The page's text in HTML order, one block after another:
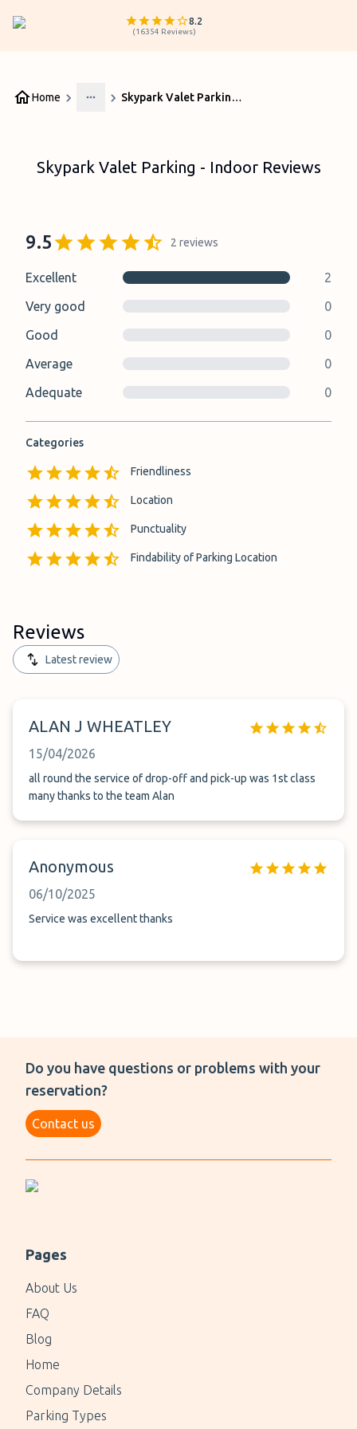
8.2
(16354 Reviews)
Home
More
Skypark Valet Parking - Indoor Reviews
Skypark Valet Parking - Indoor Reviews
9.5 2 reviews
Excellent
2
Very good
0
Good
0
Average
0
Adequate
0
Categories
Friendliness
Location
Punctuality
Findability of Parking Location
Reviews
Latest review
ALAN J WHEATLEY
15/04/2026
all round the service of drop-off and pick-up was 1st class
many thanks to the team Alan
Anonymous
06/10/2025
Service was excellent thanks
Do you have questions or problems with your
reservation?
Contact us
Pages
About Us
FAQ
Blog
Home
Company Details
Parking Types